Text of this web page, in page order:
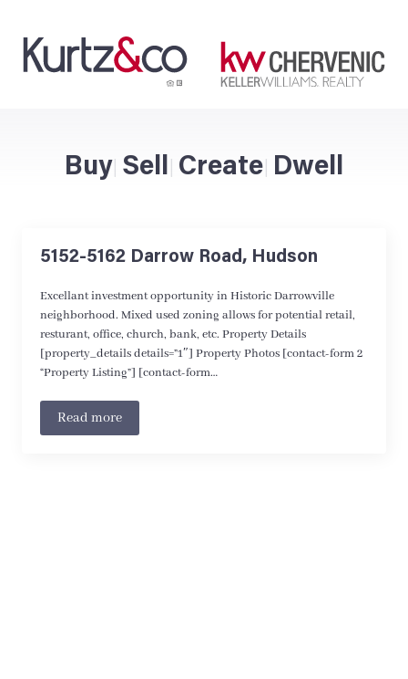
Buy| Sell| Create| Dwell
5152-5162 Darrow Road, Hudson
Excellant investment opportunity in Historic Darrowville
neighborhood. Mixed used zoning allows for potential retail,
resturant, office, church, bank, etc. Property Details
[property_details details=”1″] Property Photos [contact-form 2
“Property Listing”] [contact-form…
Read more